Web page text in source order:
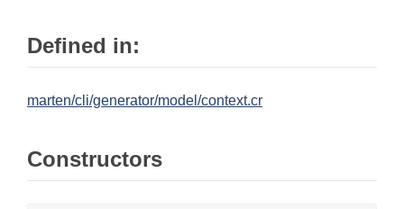
Defined in:
marten/cli/generator/model/context.cr
Constructors